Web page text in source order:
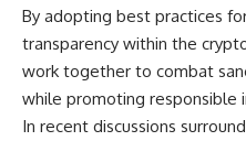
By adopting best practices
transparency within the
work together to combat
while promoting responsible
In recent discussions